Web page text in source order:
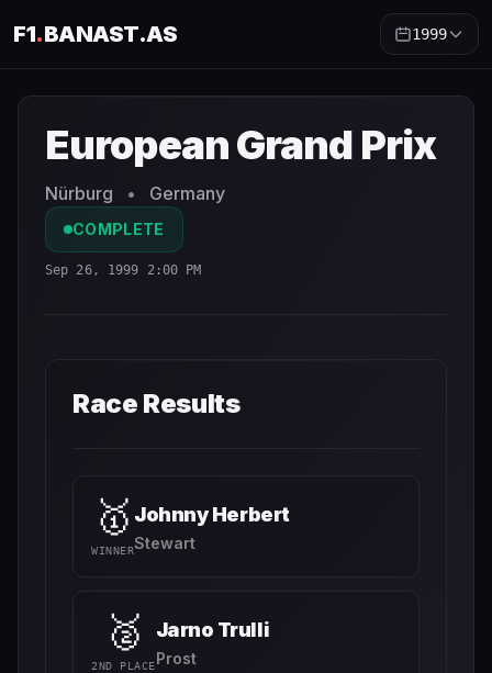
F1.BANAST.AS 1999
European Grand Prix
Nürburg • Germany
COMPLETE
Sep 26, 1999 2:00 PM
Race Results
🥇
WINNER
Johnny Herbert
Stewart
🥈
2ND PLACE
Jarno Trulli
Prost